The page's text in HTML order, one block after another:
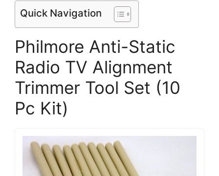
Quick Navigation
Philmore Anti-Static
Radio TV Alignment
Trimmer Tool Set (10
Pc Kit)